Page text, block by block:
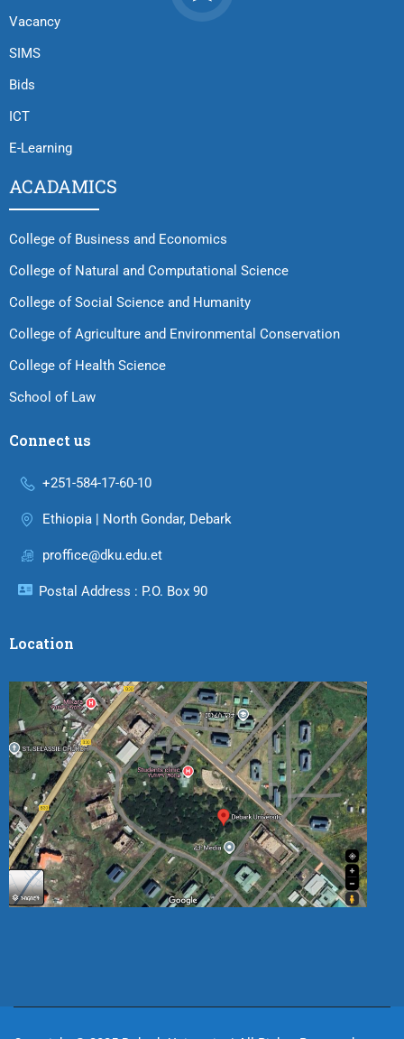
Vacancy
SIMS
Bids
ICT
E-Learning
ACADAMICS
College of Business and Economics
College of Natural and Computational Science
College of Social Science and Humanity
College of Agriculture and Environmental Conservation
College of Health Science
School of Law
Connect us
+251-584-17-60-10
Ethiopia | North Gondar, Debark
proffice@dku.edu.et
Postal Address : P.O. Box 90
Location